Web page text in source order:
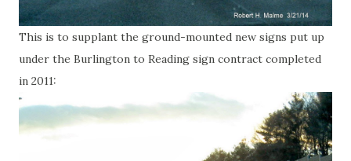
This is to supplant the ground-mounted new signs put up
under the Burlington to Reading sign contract completed
in 2011: